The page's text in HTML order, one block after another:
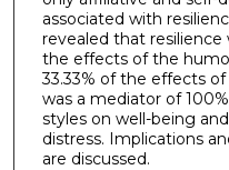
associated with
revealed that resilience
the effects of the
33.33% of the effects
was a mediator of
styles on well-being
distress. Implications
are discussed.